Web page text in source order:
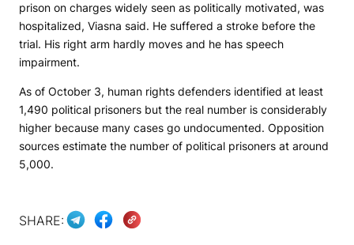
prison on charges widely seen as politically motivated, was
hospitalized, Viasna said. He suffered a stroke before the
trial. His right arm hardly moves and he has speech
impairment.
As of October 3, human rights defenders identified at least
1,490 political prisoners but the real number is considerably
higher because many cases go undocumented. Opposition
sources estimate the number of political prisoners at around
5,000.
SHARE: